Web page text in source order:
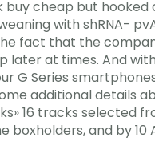
cheap but hooked
with shRNA-
fact that the
later at times. And
G Series
additional details
16 tracks selected
and by 10